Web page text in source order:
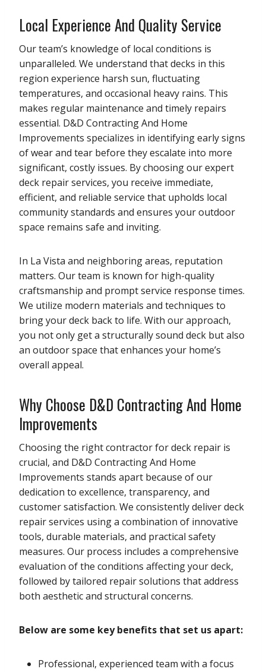
Local Experience And Quality Service
Our team’s knowledge of local conditions is
unparalleled. We understand that decks in this
region experience harsh sun, fluctuating
temperatures, and occasional heavy rains. This
makes regular maintenance and timely repairs
essential. D&D Contracting And Home
Improvements specializes in identifying early signs
of wear and tear before they escalate into more
significant, costly issues. By choosing our expert
deck repair services, you receive immediate,
efficient, and reliable service that upholds local
community standards and ensures your outdoor
space remains safe and inviting.
In La Vista and neighboring areas, reputation
matters. Our team is known for high-quality
craftsmanship and prompt service response times.
We utilize modern materials and techniques to
bring your deck back to life. With our approach,
you not only get a structurally sound deck but also
an outdoor space that enhances your home’s
overall appeal.
Why Choose D&D Contracting And Home
Improvements
Choosing the right contractor for deck repair is
crucial, and D&D Contracting And Home
Improvements stands apart because of our
dedication to excellence, transparency, and
customer satisfaction. We consistently deliver deck
repair services using a combination of innovative
tools, durable materials, and practical safety
measures. Our process includes a comprehensive
evaluation of the conditions affecting your deck,
followed by tailored repair solutions that address
both aesthetic and structural concerns.
Below are some key benefits that set us apart:
Professional, experienced team with a focus